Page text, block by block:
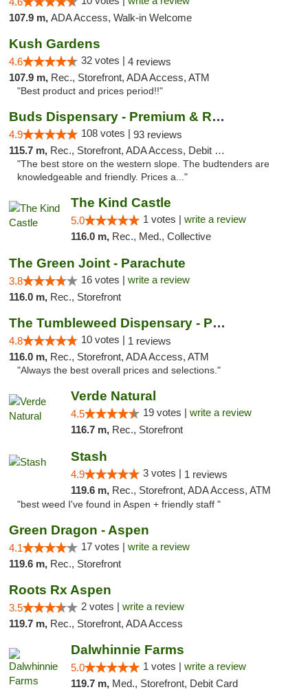
107.9 m, ADA Access, Walk-in Welcome
Kush Gardens
4.6 32 votes | 4 reviews
107.9 m, Rec., Storefront, ADA Access, ATM
"Best product and prices period!!"
Buds Dispensary - Premium & Rare Cannabis
4.9 108 votes | 93 reviews
115.7 m, Rec., Storefront, ADA Access, Debit Card, Pickup
"The best store on the western slope. The budtenders are
knowledgeable and friendly. Prices a..."
The Kind Castle
5.0 1 votes | write a review
116.0 m, Rec., Med., Collective
The Green Joint - Parachute
3.8 16 votes | write a review
116.0 m, Rec., Storefront
The Tumbleweed Dispensary - Parachute
4.8 10 votes | 1 reviews
116.0 m, Rec., Storefront, ADA Access, ATM
"Always the best overall prices and selections."
Verde Natural
4.5 19 votes | write a review
116.7 m, Rec., Storefront
Stash
4.9 3 votes | 1 reviews
119.6 m, Rec., Storefront, ADA Access, ATM
"best weed I've found in Aspen + friendly staff "
Green Dragon - Aspen
4.1 17 votes | write a review
119.6 m, Rec., Storefront
Roots Rx Aspen
3.5 2 votes | write a review
119.7 m, Rec., Storefront, ADA Access
Dalwhinnie Farms
5.0 1 votes | write a review
119.7 m, Med., Storefront, Debit Card